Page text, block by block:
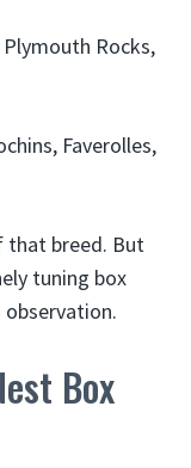
Rocks,
Faverolles,
that breed. But
tuning box
Box